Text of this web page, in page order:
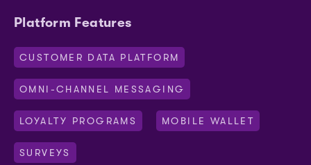
Platform Features
CUSTOMER DATA PLATFORM
OMNI-CHANNEL MESSAGING
LOYALTY PROGRAMS MOBILE WALLET
SURVEYS